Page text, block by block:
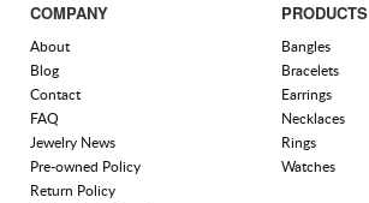
COMPANY
About
Blog
Contact
FAQ
Jewelry News
Pre-owned Policy
Return Policy
PRODUCTS
Bangles
Bracelets
Earrings
Necklaces
Rings
Watches